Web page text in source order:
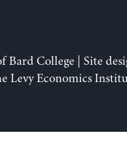
Bard College | Site
Levy Economics